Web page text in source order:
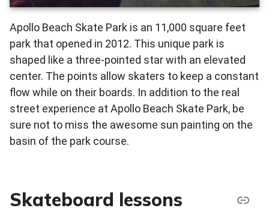
Apollo Beach Skate Park is an 11,000 square feet
park that opened in 2012. This unique park is
shaped like a three-pointed star with an elevated
center. The points allow skaters to keep a constant
flow while on their boards. In addition to the real
street experience at Apollo Beach Skate Park, be
sure not to miss the awesome sun painting on the
basin of the park course.
Skateboard lessons